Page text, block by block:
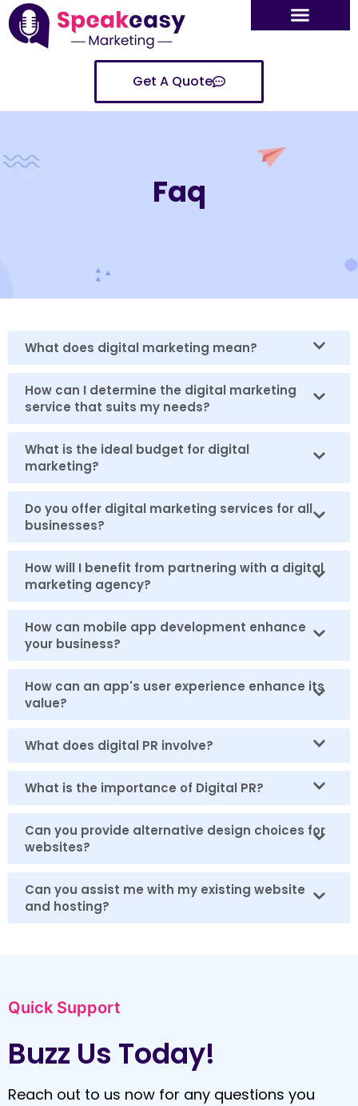
Get A Quote
Faq
What does digital marketing mean?
How can I determine the digital marketing
service that suits my needs?
What is the ideal budget for digital
marketing?
Do you offer digital marketing services for all
businesses?
How will I benefit from partnering with a digital
marketing agency?
How can mobile app development enhance
your business?
How can an app's user experience enhance its
value?
What does digital PR involve?
What is the importance of Digital PR?
Can you provide alternative design choices for
websites?
Can you assist me with my existing website
and hosting?
Quick Support
Buzz Us Today!
Reach out to us now for any questions you